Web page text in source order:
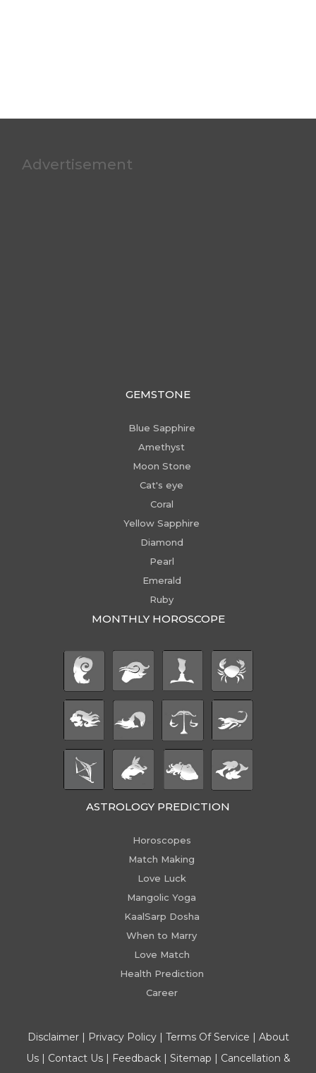
Advertisement
GEMSTONE
Blue Sapphire
Amethyst
Moon Stone
Cat's eye
Coral
Yellow Sapphire
Diamond
Pearl
Emerald
Ruby
MONTHLY HOROSCOPE
ASTROLOGY PREDICTION
Horoscopes
Match Making
Love Luck
Mangolic Yoga
KaalSarp Dosha
When to Marry
Love Match
Health Prediction
Career
Disclaimer| Privacy Policy| Terms Of Service | About
Us| Contact Us| Feedback| Sitemap | Cancellation &